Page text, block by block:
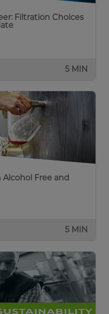
Filtration Choices
5 MIN
Free and
5 MIN